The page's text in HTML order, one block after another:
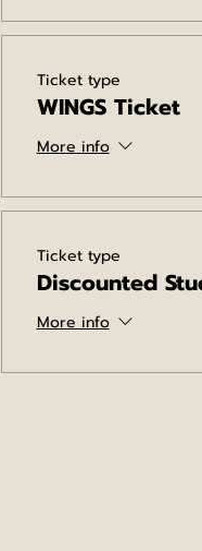
Ticket type
WINGS Ticket
More info
Ticket type
Discounted
More info